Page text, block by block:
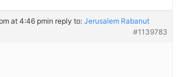
at 4:46 pmin reply to: Jerusalem Rabanut
#1139783